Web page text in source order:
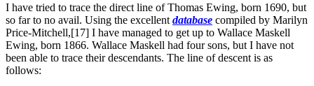
I have tried to trace the direct line of Thomas Ewing, born 1690, but
so far to no avail. Using the excellent database compiled by Marilyn
Price-Mitchell,[17] I have managed to get up to Wallace Maskell
Ewing, born 1866. Wallace Maskell had four sons, but I have not
been able to trace their descendants. The line of descent is as
follows: